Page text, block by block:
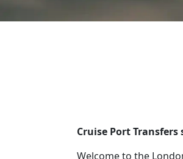
Cruise Port
Welcome to the